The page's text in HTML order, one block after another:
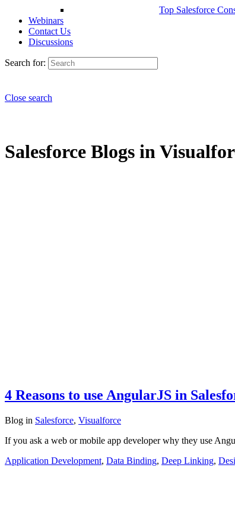
Top Salesforce
Webinars
Contact Us
Discussions
Search for:
Close search
Salesforce Blogs in
4 Reasons to use AngularJS in
Blog in Salesforce, Visualforce
If you ask a web or mobile app developer why they use
Application Development, Data Binding, Deep Linking,